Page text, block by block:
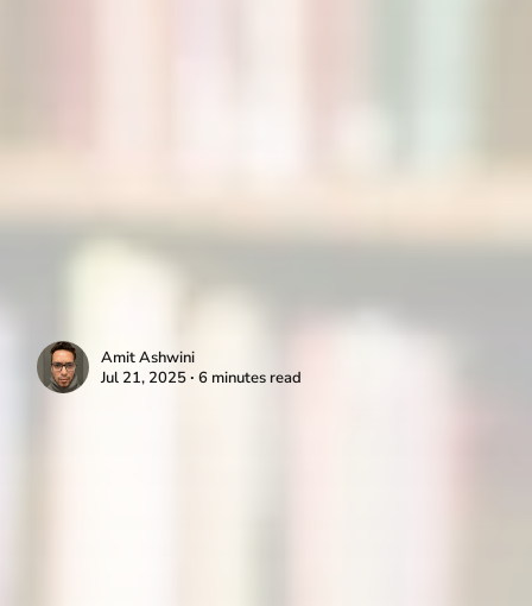
Amit Ashwini
Jul 21, 2025 ∙ 6 minutes read